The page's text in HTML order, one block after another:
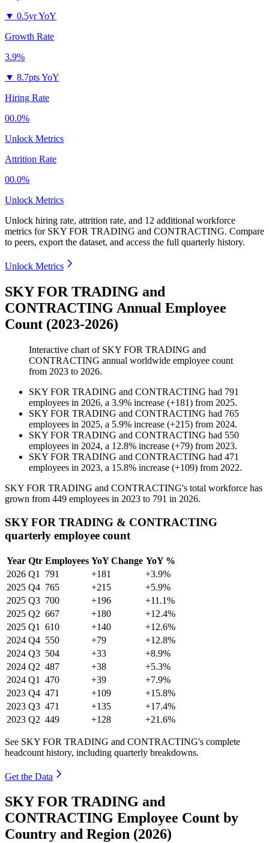
▼ 0.5yr YoY
Growth Rate
3.9%
▼ 8.7pts YoY
Hiring Rate
00.0%
Unlock Metrics
Attrition Rate
00.0%
Unlock Metrics
Unlock hiring rate, attrition rate, and 12 additional workforce
metrics for SKY FOR TRADING and CONTRACTING. Compare
to peers, export the dataset, and access the full quarterly history.
Unlock Metrics
SKY FOR TRADING and
CONTRACTING Annual Employee
Count (2023-2026)
Interactive chart of SKY FOR TRADING and
CONTRACTING annual worldwide employee count
from 2023 to 2026.
SKY FOR TRADING and CONTRACTING had 791
employees in 2026, a 3.9% increase (+181) from 2025.
SKY FOR TRADING and CONTRACTING had 765
employees in 2025, a 5.9% increase (+215) from 2024.
SKY FOR TRADING and CONTRACTING had 550
employees in 2024, a 12.8% increase (+79) from 2023.
SKY FOR TRADING and CONTRACTING had 471
employees in 2023, a 15.8% increase (+109) from 2022.
SKY FOR TRADING and CONTRACTING's total workforce has
grown from 449 employees in 2023 to 791 in 2026.
SKY FOR TRADING & CONTRACTING
quarterly employee count
Year Qtr Employees YoY Change YoY %
2026 Q1 791 +181
+3.9%
2025 Q4 765 +215
+5.9%
2025 Q3 700 +196
+11.1%
2025 Q2 667 +180
+12.4%
2025 Q1 610 +140
+12.6%
2024 Q4 550 +79
+12.8%
2024 Q3 504 +33
+8.9%
2024 Q2 487 +38
+5.3%
2024 Q1 470 +39
+7.9%
2023 Q4 471 +109
+15.8%
2023 Q3 471 +135
+17.4%
2023 Q2 449 +128 +21.6%
See SKY FOR TRADING and CONTRACTING's complete
headcount history, including quarterly breakdowns.
Get the Data
SKY FOR TRADING and
CONTRACTING Employee Count by
Country and Region (2026)